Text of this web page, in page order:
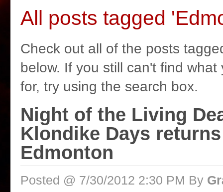
All posts tagged
Check out all of the posts
below. If you still can't find what
for, try using the search box.
Night of the Living
Klondike Days
Edmonton
Posted @ 7/30/2012 2:30 PM By